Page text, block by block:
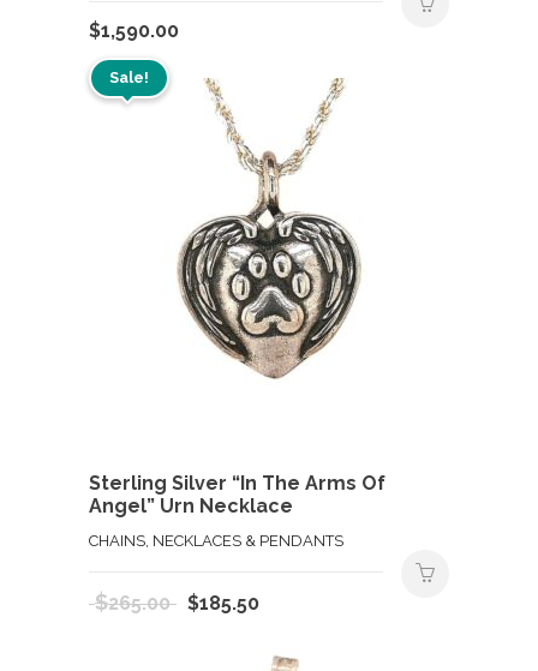
$1,590.00
Sale!
Sterling Silver “In The Arms Of
Angel” Urn Necklace
CHAINS, NECKLACES & PENDANTS
$265.00
Original
$185.50Current
is: